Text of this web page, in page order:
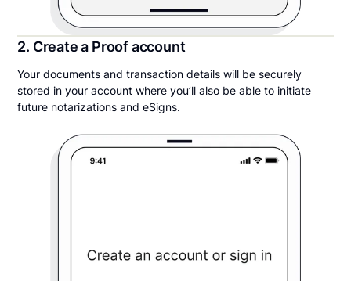
2. Create a Proof account
Your documents and transaction details will be securely
stored in your account where you’ll also be able to initiate
future notarizations and eSigns.